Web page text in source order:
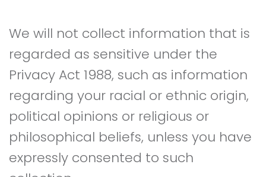
We will not collect information that is
regarded as sensitive under the
Privacy Act 1988, such as information
regarding your racial or ethnic origin,
political opinions or religious or
philosophical beliefs, unless you have
expressly consented to such